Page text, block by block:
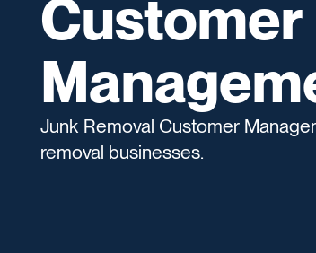
Customer
Junk Removal Customer
removal businesses.